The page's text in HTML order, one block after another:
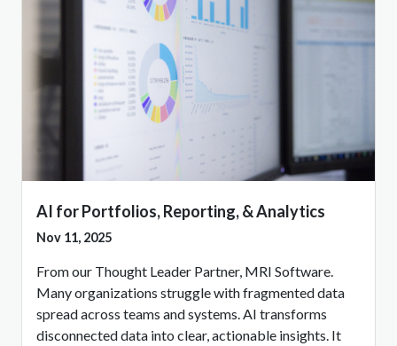
AI for Portfolios, Reporting, & Analytics
Nov 11, 2025
From our Thought Leader Partner, MRI Software.
Many organizations struggle with fragmented data
spread across teams and systems. AI transforms
disconnected data into clear, actionable insights. It